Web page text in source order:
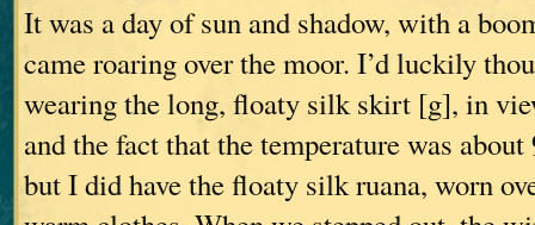
It was a day of sun and shadow, with a
came roaring over the moor. I’d luckily
wearing the long, floaty silk skirt [g], in
and the fact that the temperature was
but I did have the floaty silk ruana, worn